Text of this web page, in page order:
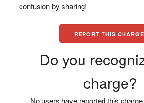
confusion by sharing!
REPORT THIS
Do you
charge?
No users have reported this